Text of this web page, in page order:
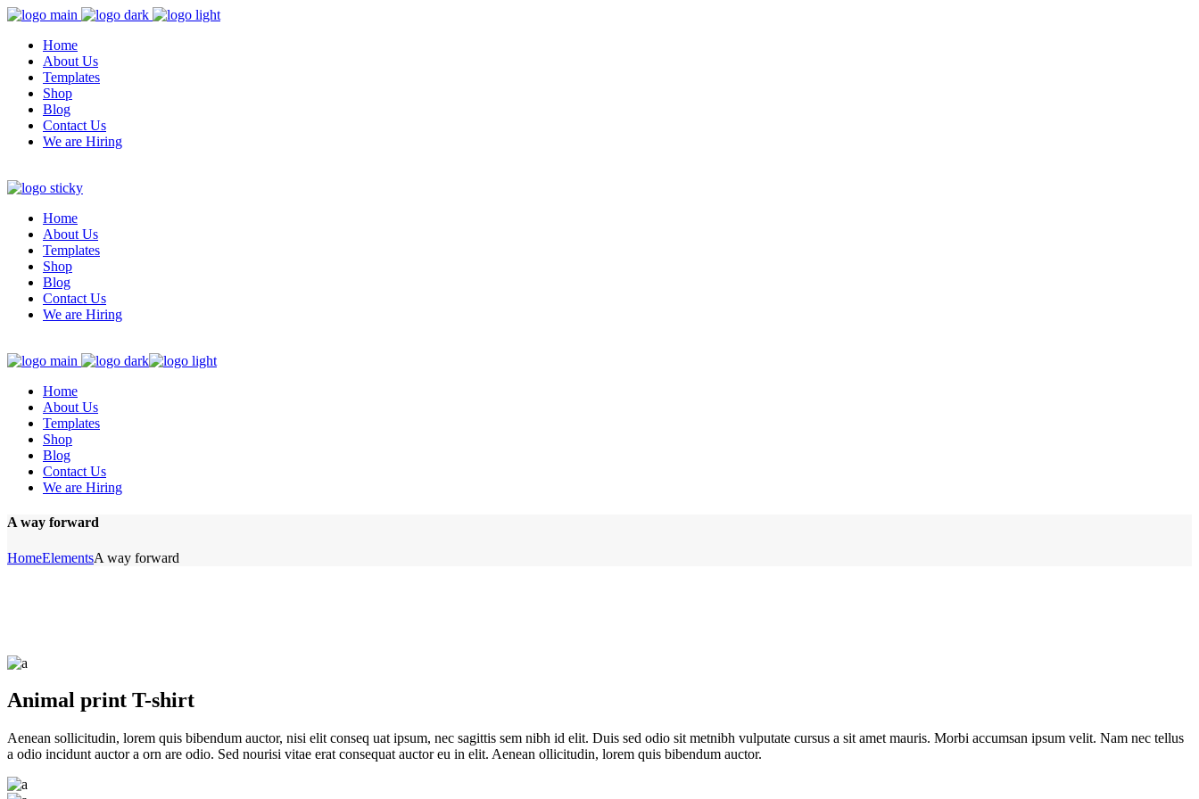
Home
About Us
Templates
Shop
Blog
Contact Us
We are Hiring
Home
About Us
Templates
Shop
Blog
Contact Us
We are Hiring
Home
About Us
Templates
Shop
Blog
Contact Us
We are Hiring
A way forward
HomeElementsA way forward
Animal print T-shirt
Aenean sollicitudin, lorem quis bibendum auctor, nisi elit conseq uat ipsum, nec sagittis sem nibh id elit. Duis sed odio sit metnibh vulputate cursus a sit amet mauris. Morbi accumsan ipsum velit. Nam nec tellus
a odio incidunt auctor a orn are odio. Sed nourisi vitae erat consequat auctor eu in elit. Aenean ollicitudin, lorem quis bibendum auctor.